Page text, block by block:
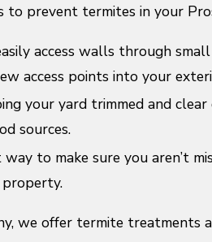
to prevent termites in your
access walls through
access points into your
your yard trimmed and
sources.
to make sure you aren’t
we offer termite treatments